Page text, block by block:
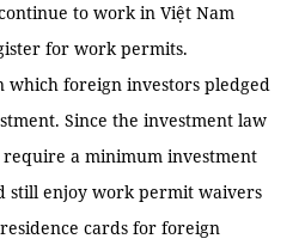
to work in Việt Nam
for work permits.
which foreign investors pledged
Since the investment law
a minimum investment
still enjoy work permit waivers
cards for foreign